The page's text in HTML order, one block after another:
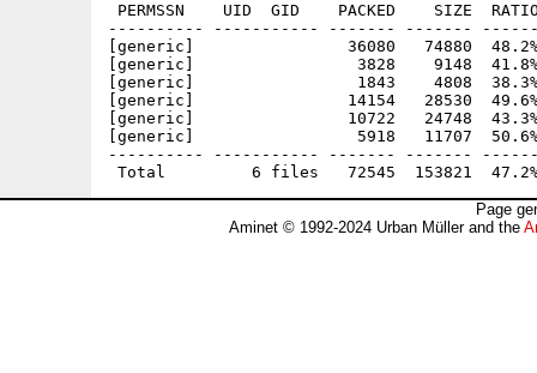
PERMSSN    UID  GID    PACKED    SIZE
---------- ----------- ------- -------
[generic]                36080   74880  48.2% -
[generic]                 3828    9148  41.8% -
[generic]                 1843    4808  38.3% -
[generic]                14154   28530  49.6% -
[generic]                10722   24748  43.3%
[generic]                 5918   11707  50.6% -
---------- ----------- ------- -------
Page
Aminet © 1992-2024 Urban Müller and the